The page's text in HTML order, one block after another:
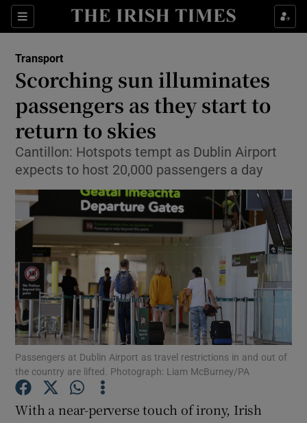
Sections
Show Food sub sections
Show Life & Style sub sections
Show Culture sub sections
Show Environment sub sections
Show Science sub sections
Show Motors sub sections
Transport
Scorching sun illuminates
passengers as they start to
return to skies
Cantillon: Hotspots tempt as Dublin Airport
expects to host 20,000 passengers a day
Passengers at Dublin Airport as travel restrictions in and out of
the country are lifted. Photograph: Liam McBurney/PA
With a near-perverse touch of irony, Irish